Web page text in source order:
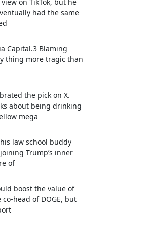
had the same
Capital.3 Blaming
thing more tragic than
the pick on X.
about being drinking
mega
law school buddy
Trump’s inner
of
boost the value of
head of DOGE, but